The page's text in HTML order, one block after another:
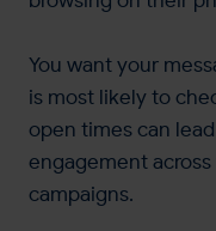
You want your
is most likely to
open times can
engagement across
campaigns​.